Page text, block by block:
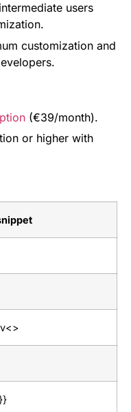
users
customization and
(€39/month).
or higher with